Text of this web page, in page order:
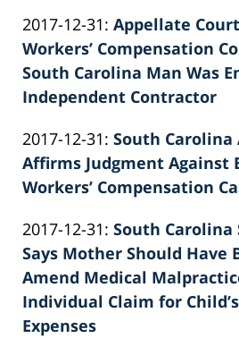
Patrick
E.
Knie
2017-12-31: Updated:
2022-
02-
26
Appellate
Workers’ Compensation
South Carolina Man Was
Independent Contractor
Patrick
E.
Knie
2017-12-31: Updated:
2022-
02-
02:39:58
South Carolina
Affirms Judgment Against
Workers’ Compensation
Patrick
E.
Knie
2017-12-31: Updated:
2022-
02-
26
South Carolina
Says Mother Should Have
Amend Medical
Individual Claim for
Expenses